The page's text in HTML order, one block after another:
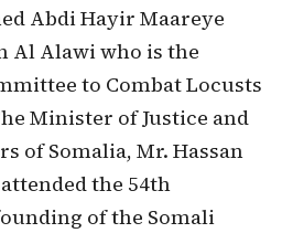
Abdi Hayir Maareye
Al Alawi who is the
to Combat Locusts
Minister of Justice and
of Somalia, Mr. Hassan
the 54th
of the Somali